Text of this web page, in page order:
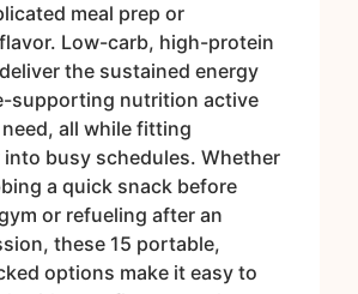
meal prep or
Low-carb, high-protein
the sustained energy
supporting nutrition active
all while fitting
into busy schedules. Whether
a quick snack before
or refueling after an
these 15 portable,
options make it easy to